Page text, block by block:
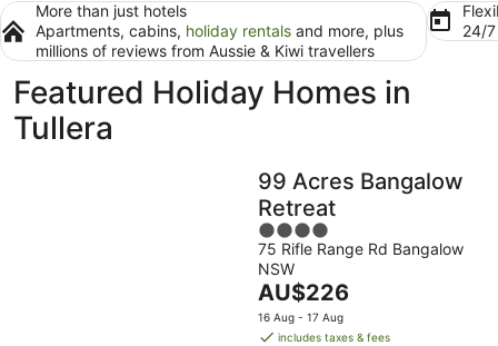
More than just hotels
Apartments, cabins, holiday rentals and more, plus
millions of reviews from Aussie & Kiwi travellers
24/
Featured Holiday Homes in
Tullera
99 Acres Bangalow
Retreat
4
out
of
5
75 Rifle Range Rd Bangalow
NSW
The
price
is
AU$226
16 Aug - 17 Aug
includes taxes & fees